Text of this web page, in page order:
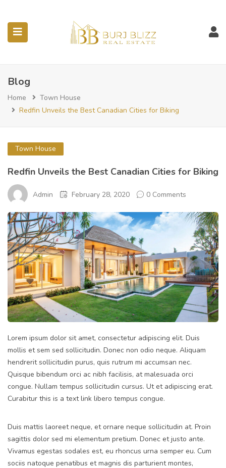
Blog
Home
Town House
Redfin Unveils the Best Canadian Cities for Biking
Town House
Redfin Unveils the Best Canadian Cities for Biking
Admin February 28, 2020 0 Comments
Lorem ipsum dolor sit amet, consectetur adipiscing elit. Duis
mollis et sem sed sollicitudin. Donec non odio neque. Aliquam
hendrerit sollicitudin purus, quis rutrum mi accumsan nec.
Quisque bibendum orci ac nibh facilisis, at malesuada orci
congue. Nullam tempus sollicitudin cursus. Ut et adipiscing erat.
Curabitur this is a text link libero tempus congue.
Duis mattis laoreet neque, et ornare neque sollicitudin at. Proin
sagittis dolor sed mi elementum pretium. Donec et justo ante.
Vivamus egestas sodales est, eu rhoncus urna semper eu. Cum
sociis natoque penatibus et magnis dis parturient montes,